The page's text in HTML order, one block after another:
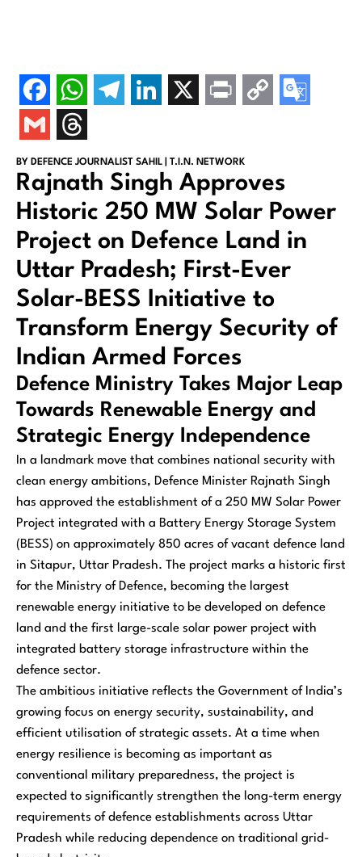
BY DEFENCE JOURNALIST SAHIL | T.I.N. NETWORK
Rajnath Singh Approves
Historic 250 MW Solar Power
Project on Defence Land in
Uttar Pradesh; First-Ever
Solar-BESS Initiative to
Transform Energy Security of
Indian Armed Forces
Defence Ministry Takes Major Leap
Towards Renewable Energy and
Strategic Energy Independence
In a landmark move that combines national security with
clean energy ambitions, Defence Minister Rajnath Singh
has approved the establishment of a 250 MW Solar Power
Project integrated with a Battery Energy Storage System
(BESS) on approximately 850 acres of vacant defence land
in Sitapur, Uttar Pradesh. The project marks a historic first
for the Ministry of Defence, becoming the largest
renewable energy initiative to be developed on defence
land and the first large-scale solar power project with
integrated battery storage infrastructure within the
defence sector.
The ambitious initiative reflects the Government of India’s
growing focus on energy security, sustainability, and
efficient utilisation of strategic assets. At a time when
energy resilience is becoming as important as
conventional military preparedness, the project is
expected to significantly strengthen the long-term energy
requirements of defence establishments across Uttar
Pradesh while reducing dependence on traditional grid-